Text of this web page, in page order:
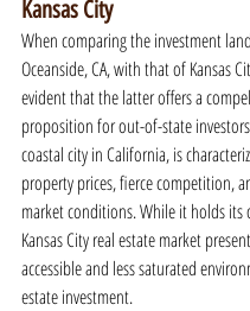
Kansas City
When comparing the investment
Oceanside, CA, with that of Kansas
evident that the latter offers a
proposition for out-of-state
coastal city in California, is
property prices, fierce competition,
market conditions. While it holds its
Kansas City real estate market
accessible and less saturated
estate investment.